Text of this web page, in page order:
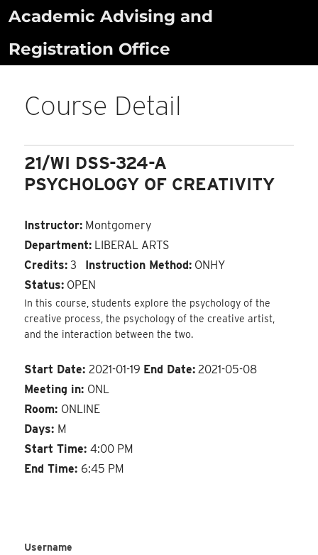
Skip
content
Academic Advising and
Registration Office
Course Detail
21/WI DSS-324-A
PSYCHOLOGY OF CREATIVITY
Instructor: Montgomery
Department: LIBERAL ARTS
Credits: 3 Instruction Method: ONHY
Status: OPEN
In this course, students explore the psychology of the
creative process, the psychology of the creative artist,
and the interaction between the two.
Start Date:2021-01-19 End Date: 2021-05-08
Meeting in: ONL
Room: ONLINE
Days: M
Start Time:4:00 PM
End Time: 6:45 PM
Username